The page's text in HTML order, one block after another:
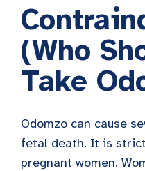
(Who
Take
Odomzo can cause
fetal death. It is
pregnant women.